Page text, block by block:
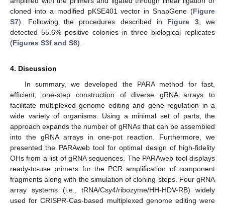
cloned into a modified pKSE401 vector in SnapGene (Figure
S7). Following the procedures described in Figure 3, we
detected 55.6% positive colonies in three biological replicates
(Figures S3f and S8).
4. Discussion
In summary, we developed the PARA method for fast,
efficient, one-step construction of diverse gRNA arrays to
facilitate multiplexed genome editing and gene regulation in a
wide variety of organisms. Using a minimal set of parts, the
approach expands the number of gRNAs that can be assembled
into the gRNA arrays in one-pot reaction. Furthermore, we
presented the PARAweb tool for optimal design of high-fidelity
OHs from a list of gRNA sequences. The PARAweb tool displays
ready-to-use primers for the PCR amplification of component
fragments along with the simulation of cloning steps. Four gRNA
array systems (i.e., tRNA/Csy4/ribozyme/HH-HDV-RB) widely
used for CRISPR-Cas-based multiplexed genome editing were